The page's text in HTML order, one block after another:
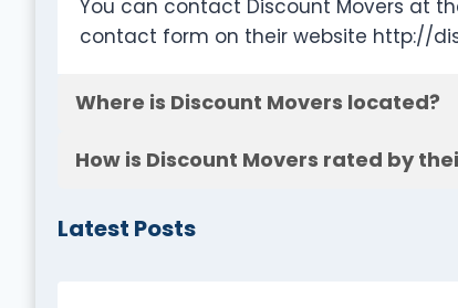
You can contact Discount Movers at
contact form on their website http://
Where is Discount Movers located?
How is Discount Movers rated by
Latest Posts